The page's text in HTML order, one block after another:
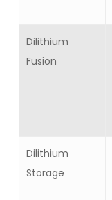
Dilithium
Fusion
Dilithium
Storage